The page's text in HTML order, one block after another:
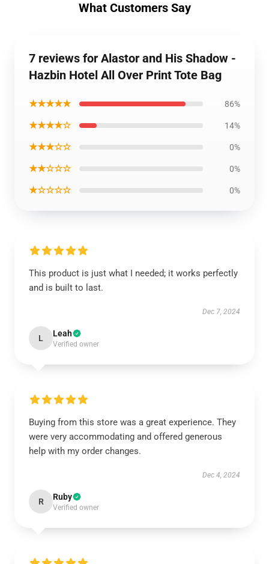
What Customers Say
7 reviews for Alastor and His Shadow -
Hazbin Hotel All Over Print Tote Bag
★★★★★ 86%
★★★★☆ 14%
★★★☆☆ 0%
★★☆☆☆ 0%
★☆☆☆☆ 0%
This product is just what I needed; it works perfectly
and is built to last.
Dec 7, 2024
L Leah
Verified owner
Buying from this store was a great experience. They
were very accommodating and offered generous
help with my order changes.
Dec 4, 2024
R Ruby
Verified owner